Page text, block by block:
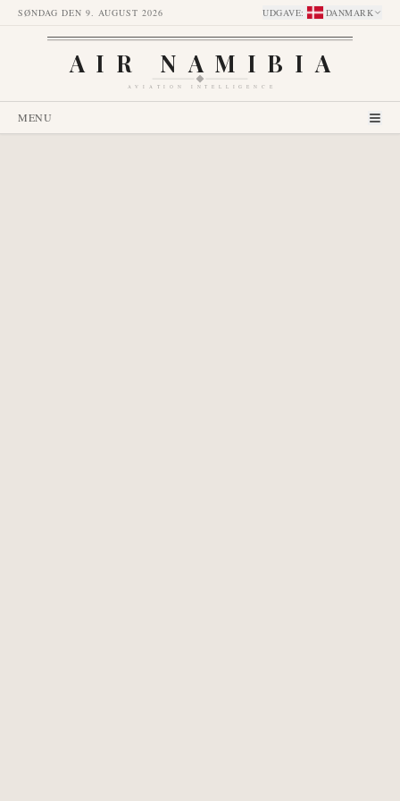
SØNDAG DEN 9. AUGUST 2026 UDGAVE: DANMARK
AIR NAMIBIA
AVIATION INTELLIGENCE
MENU